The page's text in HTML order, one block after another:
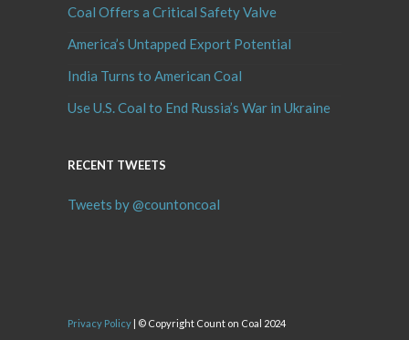
Coal Offers a Critical Safety Valve
America’s Untapped Export Potential
India Turns to American Coal
Use U.S. Coal to End Russia’s War in Ukraine
RECENT TWEETS
Tweets by @countoncoal
Privacy Policy | © Copyright Count on Coal 2024